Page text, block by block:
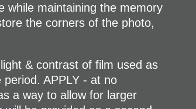
while maintaining the memory
the corners of the photo,
& contrast of film used as
APPLY - at no
a way to allow for larger